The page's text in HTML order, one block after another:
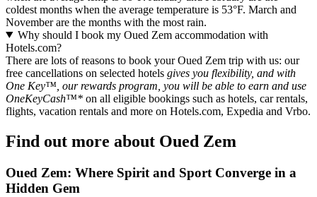
coldest months when the average temperature is 53°F. March and
November are the months with the most rain.
Why should I book my Oued Zem accommodation with
Hotels.com?
There are lots of reasons to book your Oued Zem trip with us: our
free cancellations on selected hotels gives you flexibility, and with
One Key™, our rewards program, you will be able to earn and use
OneKeyCash™* on all eligible bookings such as hotels, car rentals,
flights, vacation rentals and more on Hotels.com, Expedia and Vrbo.
Find out more about Oued Zem
Oued Zem: Where Spirit and Sport Converge in a
Hidden Gem